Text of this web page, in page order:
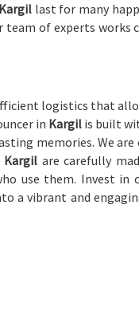
Kargillast for many
team of experts works
logistics that
in Kargil is built
memories. We
Kargil are carefully
use them. Invest
a vibrant and